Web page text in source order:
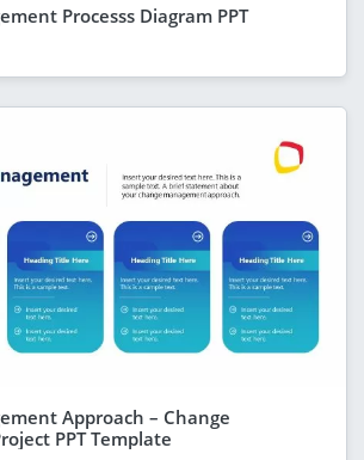
Processs Diagram PPT
Approach – Change
PPT Template